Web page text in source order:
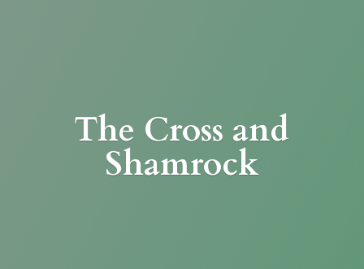
The Cross and
Shamrock